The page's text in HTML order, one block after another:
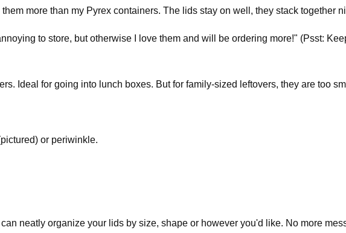
more than my Pyrex containers. The lids stay on well, they stack together
to store, but otherwise I love them and will be ordering more!" (Psst:
Ideal for going into lunch boxes. But for family-sized leftovers, they are too
or periwinkle.
neatly organize your lids by size, shape or however you'd like. No more